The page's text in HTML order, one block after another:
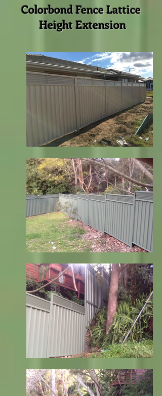
Colorbond Fence Lattice
Height Extension